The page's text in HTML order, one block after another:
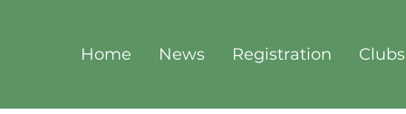
Home News Registration Clubs